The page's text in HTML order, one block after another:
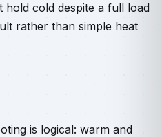
cold despite a full load
rather than simple heat
is logical: warm and